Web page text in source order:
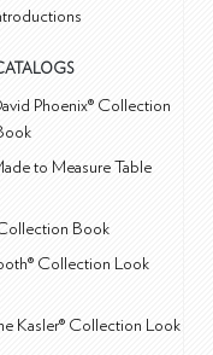
Phoenix® Collection
to Measure Table
Book
Collection Look
Kasler® Collection Look